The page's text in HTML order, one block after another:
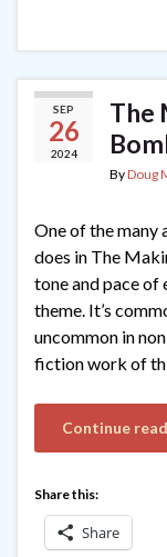
SEP
26
2024
The
ByDoug
One of the many
does in The
tone and pace of
theme. It’s
uncommon in
fiction work of
Continue
Share this:
Share